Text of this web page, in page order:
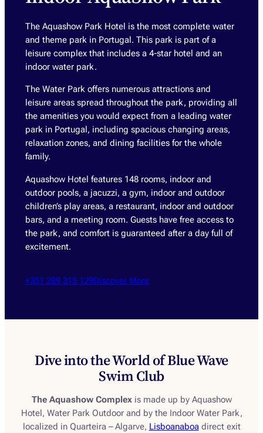
The Aquashow Park Hotel is the most complete water
and theme park in Portugal. This park is part of a
leisure complex that includes a 4-star hotel and an
indoor water park.
The Water Park offers numerous attractions and
leisure areas spread throughout the park, providing all
the amenities you would expect from a leading water
park in Portugal, including spacious changing areas,
relaxation zones, and dining facilities for the whole
family.
Aquashow Hotel features 148 rooms, indoor and
outdoor pools, a jacuzzi, a gym, indoor and outdoor
children’s play areas, a restaurant, indoor and outdoor
bars, and a meeting room. Guests have free access to
the park, and comfort is guaranteed after a day full of
excitement.
+351 289 315 129Discover More
Dive into the World of Blue Wave
Swim Club
The Aquashow Complexis made up by Aquashow
Hotel, Water Park Outdoor and by the Indoor Water Park,
localized in Quarteira – Algarve, Lisboanaboadirect exit